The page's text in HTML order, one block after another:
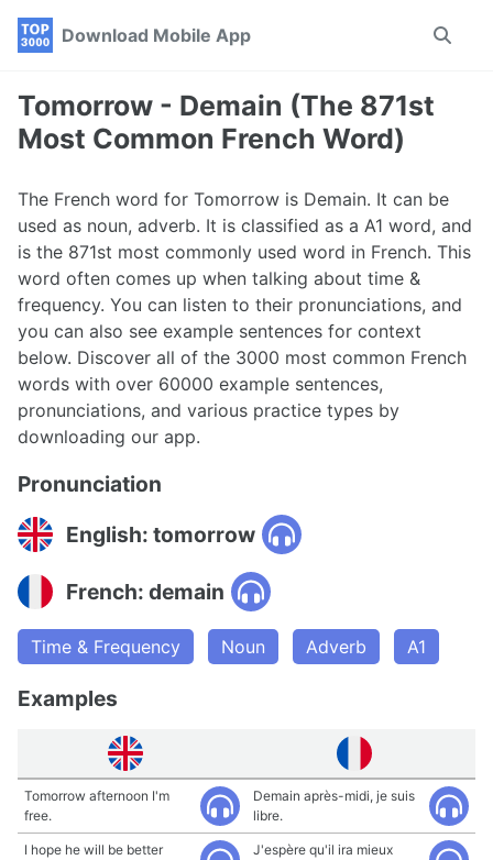
Skip
navigation
Skip
Skip
Download Mobile App
Toggle
Tomorrow - Demain (The 871st
Most Common French Word)
The French word for Tomorrow is Demain. It can be
used as noun, adverb. It is classified as a A1 word, and
is the 871st most commonly used word in French. This
word often comes up when talking about time &
frequency. You can listen to their pronunciations, and
you can also see example sentences for context
below. Discover all of the 3000 most common French
words with over 60000 example sentences,
pronunciations, and various practice types by
downloading our app.
Pronunciation
English: tomorrow
French: demain
Time & Frequency Noun Adverb A1
Examples
Tomorrow afternoon I'm
free.
Demain après-midi, je suis
libre.
I hope he will be better
J'espère qu'il ira mieux